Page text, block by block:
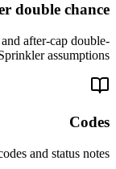
double chance
after-cap double-
assumptions.
Codes
and status notes.